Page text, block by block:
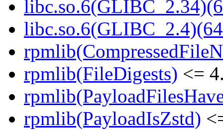
rpmlib(FileDigests) <=
rpmlib(PayloadIsZstd)